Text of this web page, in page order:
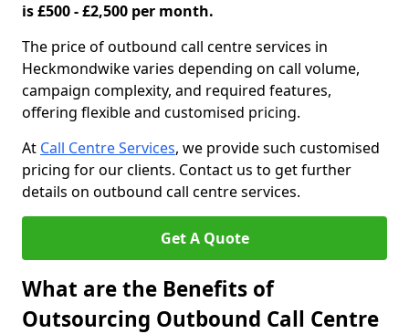
is £500 - £2,500 per month.
The price of outbound call centre services in
Heckmondwike varies depending on call volume,
campaign complexity, and required features,
offering flexible and customised pricing.
At Call Centre Services, we provide such customised
pricing for our clients. Contact us to get further
details on outbound call centre services.
Get A Quote
What are the Benefits of
Outsourcing Outbound Call Centre